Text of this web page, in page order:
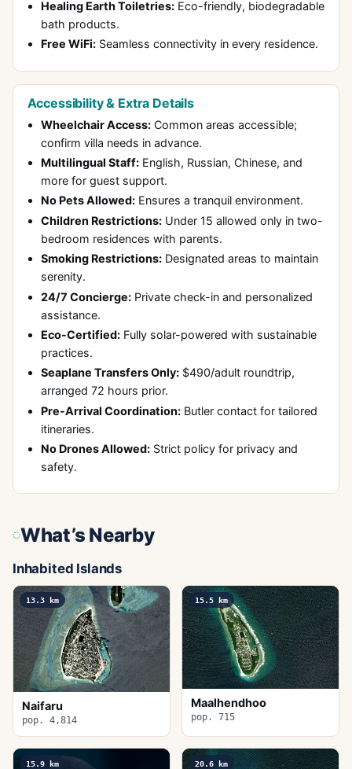
Healing Earth Toiletries: Eco-friendly, biodegradable
bath products.
Free WiFi: Seamless connectivity in every residence.
Accessibility & Extra Details
Wheelchair Access: Common areas accessible;
confirm villa needs in advance.
Multilingual Staff: English, Russian, Chinese, and
more for guest support.
No Pets Allowed: Ensures a tranquil environment.
Children Restrictions: Under 15 allowed only in two-
bedroom residences with parents.
Smoking Restrictions: Designated areas to maintain
serenity.
24/7 Concierge: Private check-in and personalized
assistance.
Eco-Certified: Fully solar-powered with sustainable
practices.
Seaplane Transfers Only: $490/adult roundtrip,
arranged 72 hours prior.
Pre-Arrival Coordination: Butler contact for tailored
itineraries.
No Drones Allowed: Strict policy for privacy and
safety.
What’s Nearby
Inhabited Islands
13.3 km
Naifaru
pop. 4,814
15.5 km
Maalhendhoo
pop. 715
15.9 km 20.6 km